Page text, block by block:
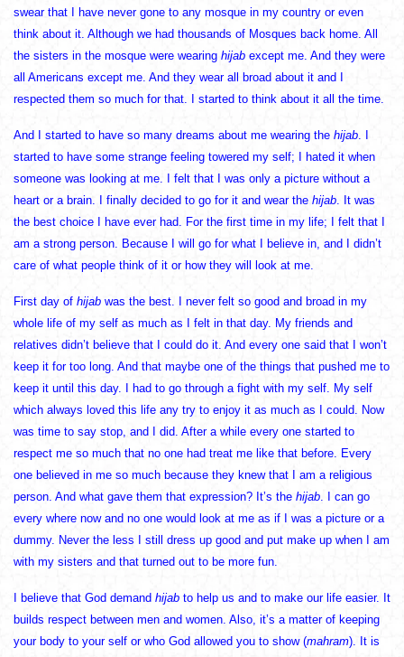
swear that I have never gone to any mosque in my country or even
think about it. Although we had thousands of Mosques back home. All
the sisters in the mosque were wearing hijab except me. And they were
all Americans except me. And they wear all broad about it and I
respected them so much for that. I started to think about it all the time.
And I started to have so many dreams about me wearing the hijab . I
started to have some strange feeling towered my self; I hated it when
someone was looking at me. I felt that I was only a picture without a
heart or a brain. I finally decided to go for it and wear the hijab . It was
the best choice I have ever had. For the first time in my life; I felt that I
am a strong person. Because I will go for what I believe in, and I didn’t
care of what people think of it or how they will look at me.
First day of hijab was the best. I never felt so good and broad in my
whole life of my self as much as I felt in that day. My friends and
relatives didn’t believe that I could do it. And every one said that I won’t
keep it for too long. And that maybe one of the things that pushed me to
keep it until this day. I had to go through a fight with my self. My self
which always loved this life any try to enjoy it as much as I could. Now
was time to say stop, and I did. After a while every one started to
respect me so much that no one had treat me like that before. Every
one believed in me so much because they knew that I am a religious
person. And what gave them that expression? It’s the hijab . I can go
every where now and no one would look at me as if I was a picture or a
dummy. Never the less I still dress up good and put make up when I am
with my sisters and that turned out to be more fun.
I believe that God demand hijab to help us and to make our life easier. It
builds respect between men and women. Also, it’s a matter of keeping
your body to your self or who God allowed you to show (mahram). It is